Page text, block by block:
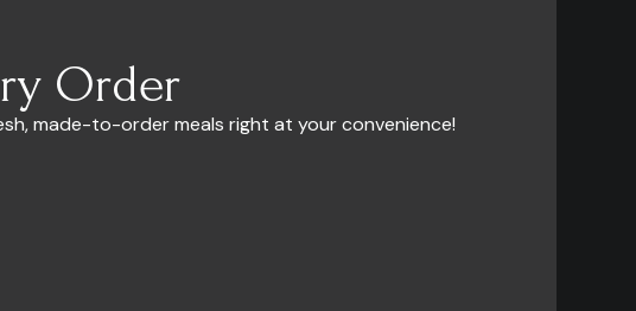
Order
made-to-order meals right at your convenience!